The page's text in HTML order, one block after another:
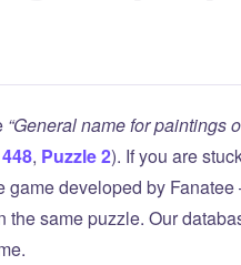
“General name for paintings
448, Puzzle 2). If you are
developed by
same puzzle. Our